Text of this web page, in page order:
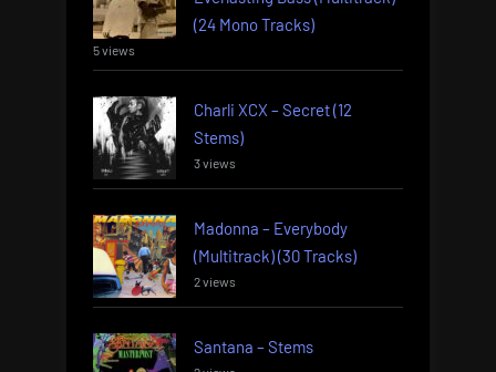
(24 Mono Tracks)
5 views
Charli XCX – Secret (12
Stems)
3 views
Madonna – Everybody
(Multitrack) (30 Tracks)
2 views
Santana – Stems